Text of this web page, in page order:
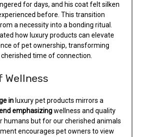
for days, and his coat felt silken
before. This transition
a necessity into a bonding ritual.
how luxury products can elevate
of pet ownership, transforming
time of connection.
Wellness
inluxury pet products mirrors a
emphasizingwellness and quality
but for our cherished animals
encourages pet owners to view